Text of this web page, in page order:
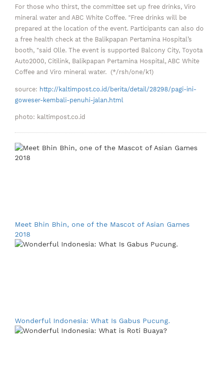
For those who thirst, the committee set up free drinks, Viro
mineral water and ABC White Coffee. "Free drinks will be
prepared at the location of the event. Participants can also do
a free health check at the Balikpapan Pertamina Hospital’s
booth, "said Olle. The event is supported Balcony City, Toyota
Auto2000, Citilink, Balikpapan Pertamina Hospital, ABC White
Coffee and Viro mineral water. (*/rsh/one/k1)
source: http://kaltimpost.co.id/berita/detail/28298/pagi-ini-
goweser-kembali-penuhi-jalan.html
photo: kaltimpost.co.id
Meet Bhin Bhin, one of the Mascot of Asian Games
2018
Wonderful Indonesia: What Is Gabus Pucung.